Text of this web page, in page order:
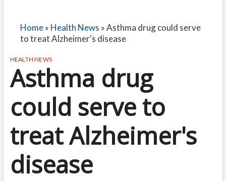
Home» Health News »Asthma drug could serve
to treat Alzheimer's disease
HEALTH NEWS
Asthma drug
could serve to
treat Alzheimer's
disease